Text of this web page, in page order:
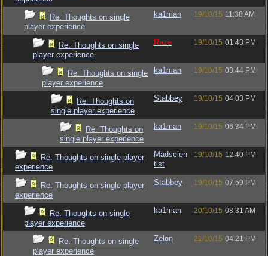
Re: Thoughts on single
player experience
ka1man 19/10/15 11:38 AM
Re: Thoughts on single
player experience
Raze 19/10/15 01:43 PM
Re: Thoughts on single
player experience
ka1man 19/10/15 03:44 PM
Re: Thoughts on
single player experience
Stabbey 19/10/15 04:03 PM
Re: Thoughts on
single player experience
ka1man 19/10/15 06:34 PM
Re: Thoughts on single player
experience
Madscien
tist
19/10/15 12:40 PM
Re: Thoughts on single player
experience
Stabbey 19/10/15 07:59 PM
Re: Thoughts on single
player experience
ka1man 20/10/15 08:31 AM
Re: Thoughts on single
player experience
Zelon 21/10/15 04:21 PM